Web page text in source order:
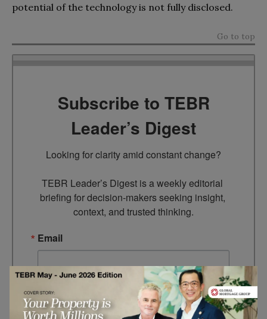
potential of the technology is not fully disclosed.
Go to top
Subscribe to TEBR
Leader’s Digest
Looking for clarity amid constant change?
TEBR Leader’s Digest is a weekly editorial
briefing for decision-makers seeking insight,
context, and trusted thinking.
Email
By submitting this form, you are consenting to receive marketing
emails from: EBR MEDIA, 3 - 7 Sunnyhill Road, London, SW16
2UG, GB. You can revoke your consent to receive emails at any